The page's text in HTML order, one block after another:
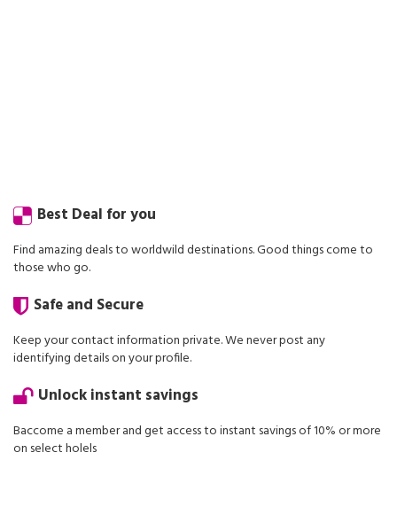
Best Deal for you
Find amazing deals to worldwild destinations. Good things come to
those who go.
Safe and Secure
Keep your contact information private. We never post any
identifying details on your profile.
Unlock instant savings
Baccome a member and get access to instant savings of 10% or more
on select holels